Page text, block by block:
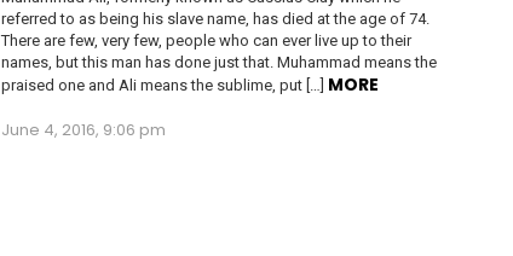
referred to as being his slave name, has died at the age of 74.
There are few, very few, people who can ever live up to their
names, but this man has done just that. Muhammad means the
praised one and Ali means the sublime, put […] MORE
June 4, 2016, 9:06 pm